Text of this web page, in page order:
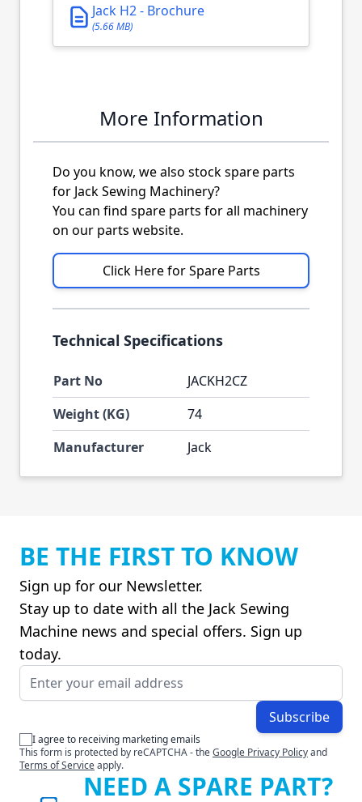
Jack H2 - Brochure
(5.66 MB)
More Information
Do you know, we also stock spare parts
for Jack Sewing Machinery?
You can find spare parts for all machinery
on our parts website.
Click Here for Spare Parts
Technical Specifications
Part No
JACKH2CZ
Weight (KG)
74
Manufacturer
Jack
BE THE FIRST TO KNOW
Sign up for our Newsletter.
Stay up to date with all the Jack Sewing
Machine news and special offers. Sign up
today.
Email Address
Subscribe
I agree to receiving marketing emails
This form is protected by reCAPTCHA - theGoogle Privacy Policyand
Terms of Serviceapply.
NEED A SPARE PART?